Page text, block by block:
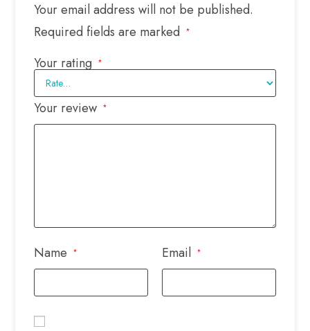
Your email address will not be published.
Required fields are marked
*
Your rating *
Your review *
Name * Email *